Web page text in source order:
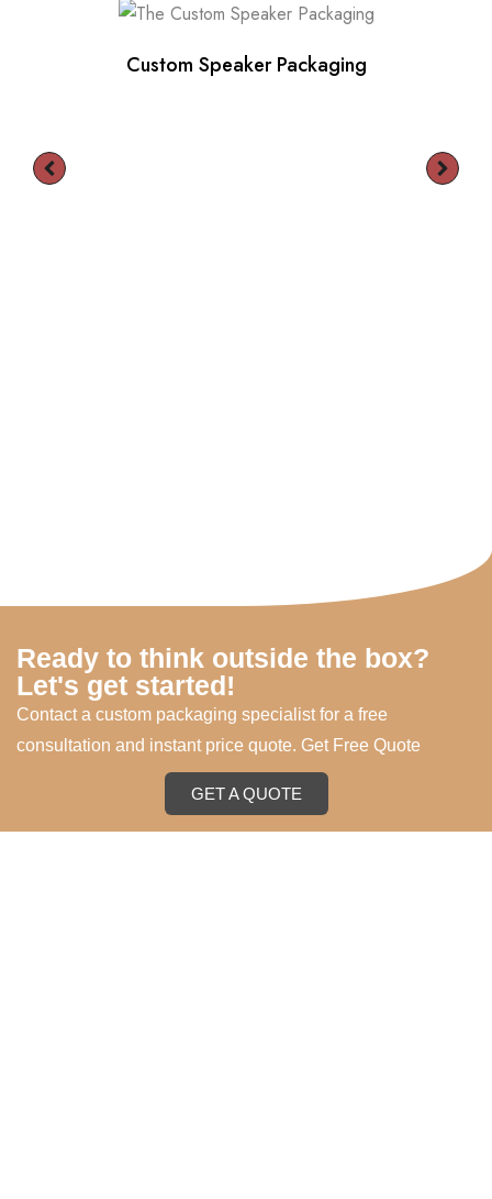
Custom Speaker Packaging
Ready to think outside the box?
Let's get started!
Contact a custom packaging specialist for a free
consultation and instant price quote. Get Free Quote
GET A QUOTE